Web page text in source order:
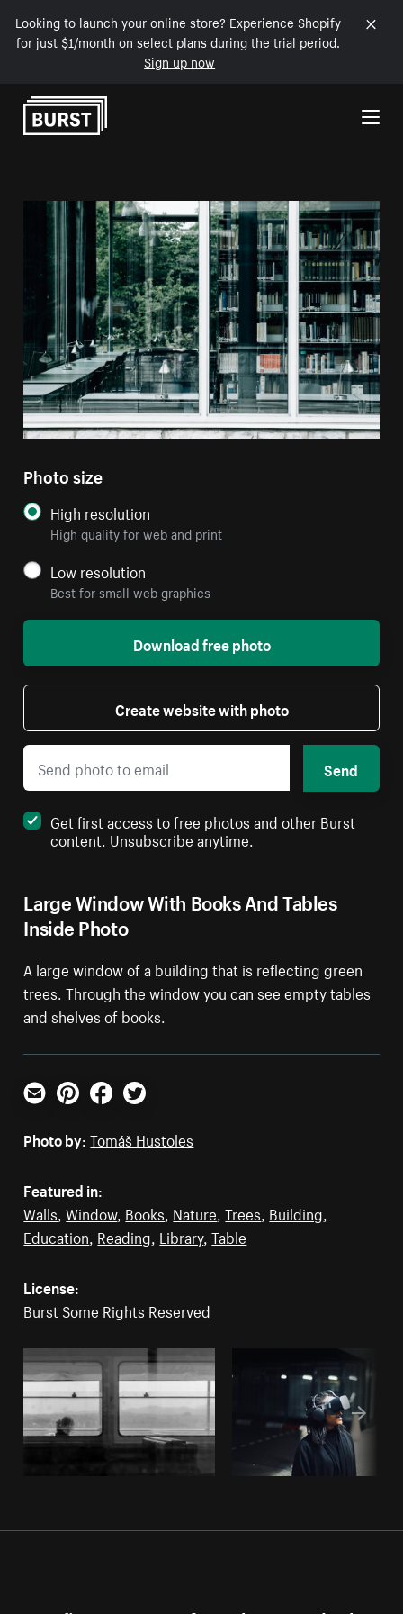
Looking to launch your online store? Experience Shopify
for just $1/month on select plans during the trial period.
Sign up now
Skip to Content
Large Window With Books And Tables
Inside Photo
A large window of a building that is reflecting green
trees. Through the window you can see empty tables
and shelves of books.
Photo size
High resolution
High quality for web and print
Low resolution
Best for small web graphics
Download free photo
Create website with photo
Send
Get first access to free photos and other Burst
content. Unsubscribe anytime.
Email PinterestFacebookTwitter
Photo by: Tomáš Hustoles
Featured in:
Walls,Window, Books, Nature,Trees, Building,
Education, Reading, Library,Table
License:
Burst Some Rights Reserved